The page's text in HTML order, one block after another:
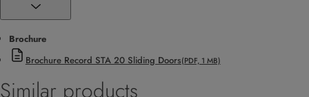
Brochure
Brochure Record STA 20 Sliding Doors(PDF, 1 MB)
Similar products